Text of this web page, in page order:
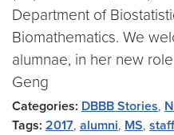
Department of
Biomathematics. We
alumnae, in her new
Geng
Categories: DBBB Stories,
Tags: 2017, alumni, MS,